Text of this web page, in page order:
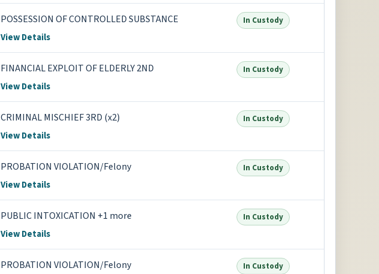
POSSESSION OF CONTROLLED SUBSTANCE
View Details
In Custody
FINANCIAL EXPLOIT OF ELDERLY 2ND
View Details
In Custody
CRIMINAL MISCHIEF 3RD (x2)
View Details
In Custody
PROBATION VIOLATION/Felony
View Details
In Custody
PUBLIC INTOXICATION +1 more
View Details
In Custody
PROBATION VIOLATION/Felony In Custody